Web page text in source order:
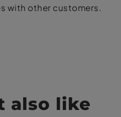
with other customers.
also like